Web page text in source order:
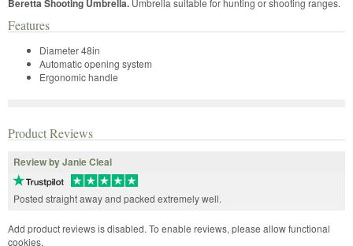
Features
Diameter 48in
Automatic opening system
Ergonomic handle
Product Reviews
Review by Janie Cleal
Posted straight away and packed extremely well.
Add product reviews is disabled. To enable reviews, please allow functional
cookies.